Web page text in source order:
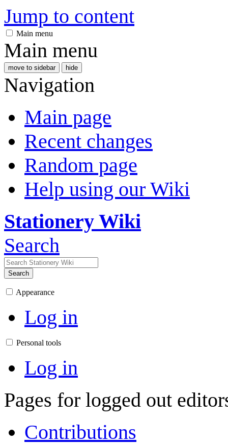
Jump to content
Main menu
Main menu
move to sidebar hide
Navigation
Main page
Recent changes
Random page
Help using our Wiki
Stationery Wiki
Search
Search
Appearance
Log in
Personal tools
Log in
Pages for logged out
Contributions